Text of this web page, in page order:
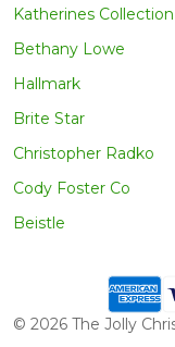
Katherines Collection
Bethany Lowe
Hallmark
Brite Star
Christopher Radko
Cody Foster Co
Beistle
© 2026 The Jolly